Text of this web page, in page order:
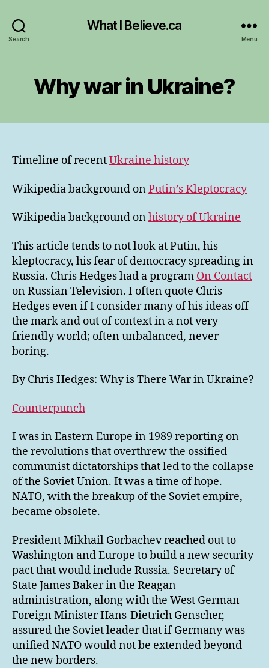
Search
What I Believe.ca
Menu
Why war in Ukraine?
Timeline of recentUkraine history
Wikipedia background onPutin’s Kleptocracy
Wikipedia background onhistory of Ukraine
This article tends to not look at Putin, his
kleptocracy, his fear of democracy spreading in
Russia. Chris Hedges had a program On Contact
on Russian Television. I often quote Chris
Hedges even if I consider many of his ideas off
the mark and out of context in a not very
friendly world; often unbalanced, never
boring.
By Chris Hedges: Why is There War in Ukraine?
Counterpunch
I was in Eastern Europe in 1989 reporting on
the revolutions that overthrew the ossified
communist dictatorships that led to the collapse
of the Soviet Union. It was a time of hope.
NATO, with the breakup of the Soviet empire,
became obsolete.
President Mikhail Gorbachev reached out to
Washington and Europe to build a new security
pact that would include Russia. Secretary of
State James Baker in the Reagan
administration, along with the West German
Foreign Minister Hans-Dietrich Genscher,
assured the Soviet leader that if Germany was
unified NATO would not be extended beyond
the new borders.